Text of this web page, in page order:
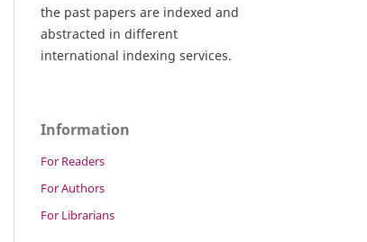
the past papers are indexed and
abstracted in different
international indexing services.
Information
For Readers
For Authors
For Librarians